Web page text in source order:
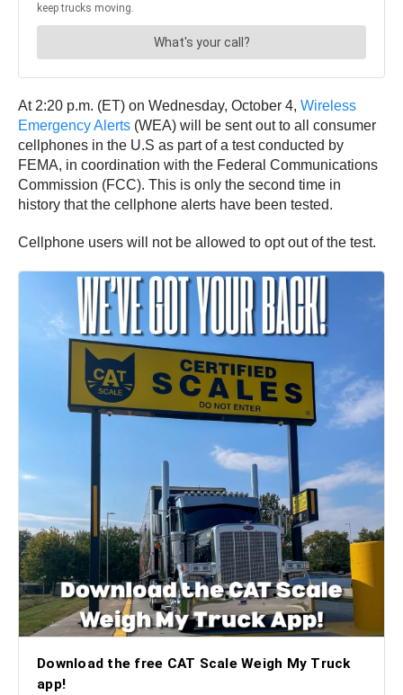
At 2:20 p.m. (ET) on Wednesday, October 4, Wireless
Emergency Alerts (WEA) will be sent out to all consumer
cellphones in the U.S as part of a test conducted by
FEMA, in coordination with the Federal Communications
Commission (FCC). This is only the second time in
history that the cellphone alerts have been tested.
Cellphone users will not be allowed to opt out of the test.